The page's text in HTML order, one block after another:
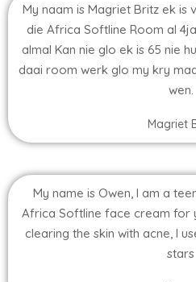
My naam is Magriet Britz ek is
die Africa Softline Room al
almal Kan nie glo ek is 65 nie
daai room werk glo my kry
wen.
Magriet
My name is Owen, I am a
Africa Softline face cream for
clearing the skin with acne, I
stars